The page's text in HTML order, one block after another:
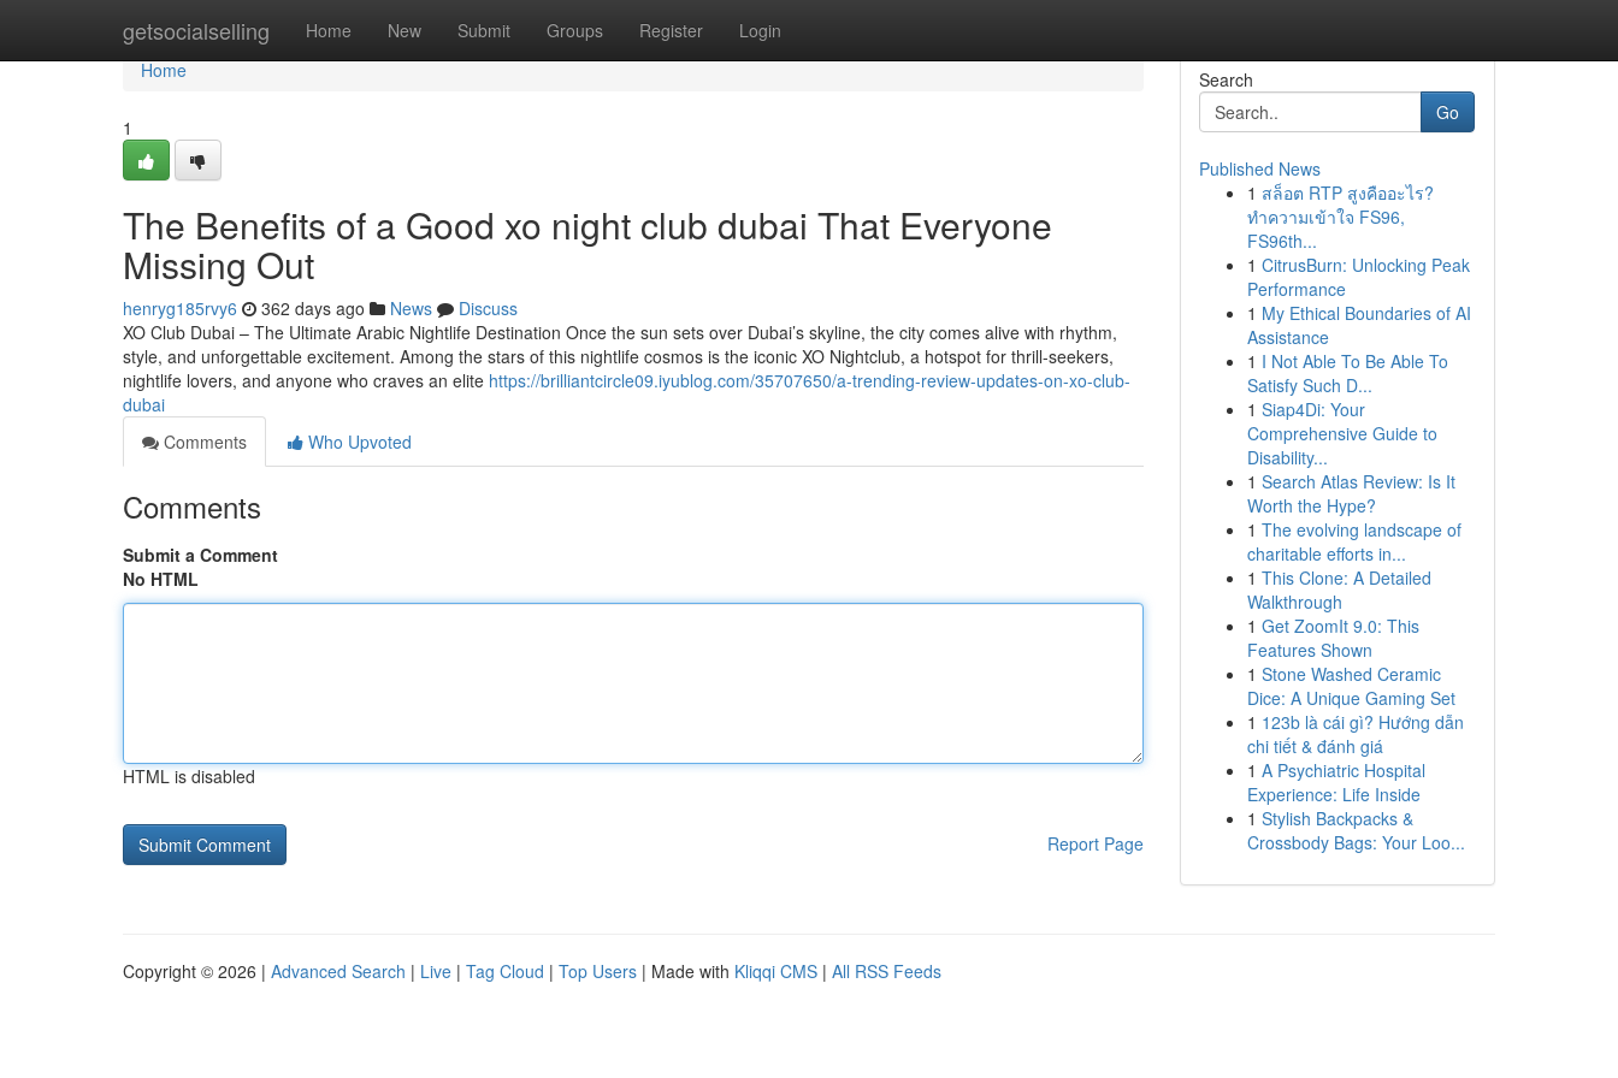
getsocialselling Home New Submit Groups Register Login
Home
Home
1
The Benefits of a Good xo night club dubai That Everyone
Missing Out
henryg185rvy6 362 days ago News
Discuss
XO Club Dubai – The Ultimate Arabic Nightlife Destination Once the sun sets over Dubai’s skyline, the city comes alive with rhythm,
style, and unforgettable excitement. Among the stars of this nightlife cosmos is the iconic XO Nightclub, a hotspot for thrill-seekers,
nightlife lovers, and anyone who craves an elite https://brilliantcircle09.iyublog.com/35707650/a-trending-review-updates-on-xo-club-
dubai
Comments
Who Upvoted
Comments
Submit a Comment
No HTML
HTML is disabled
Report Page
Search
Go
Published News
1 สล็อต RTP สูงคืออะไร?
ทำความเข้าใจ FS96,
FS96th...
1 CitrusBurn: Unlocking Peak
Performance
1 My Ethical Boundaries of AI
Assistance
1 I Not Able To Be Able To
Satisfy Such D...
1 Siap4Di: Your
Comprehensive Guide to
Disability...
1 Search Atlas Review: Is It
Worth the Hype?
1 The evolving landscape of
charitable efforts in...
1 This Clone: A Detailed
Walkthrough
1 Get ZoomIt 9.0: This
Features Shown
1 Stone Washed Ceramic
Dice: A Unique Gaming Set
1 123b là cái gì? Hướng dẫn
chi tiết & đánh giá
1 A Psychiatric Hospital
Experience: Life Inside
1 Stylish Backpacks &
Crossbody Bags: Your Loo...
Copyright © 2026 | Advanced Search | Live | Tag Cloud | Top Users | Made with Kliqqi CMS | All RSS Feeds